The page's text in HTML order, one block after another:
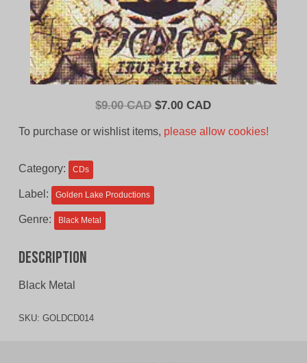
$9.00 CAD Original
$7.00 CADCurrent
To purchase or wishlist items, please allow cookies!
Category: CDs
Label: Golden Lake Productions
Genre: Black Metal
Description
Black Metal
SKU: GOLDCD014